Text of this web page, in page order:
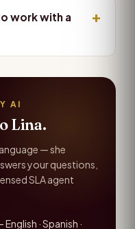
work with a
AI
Lina.
— she
your questions,
SLA agent
English · Spanish ·